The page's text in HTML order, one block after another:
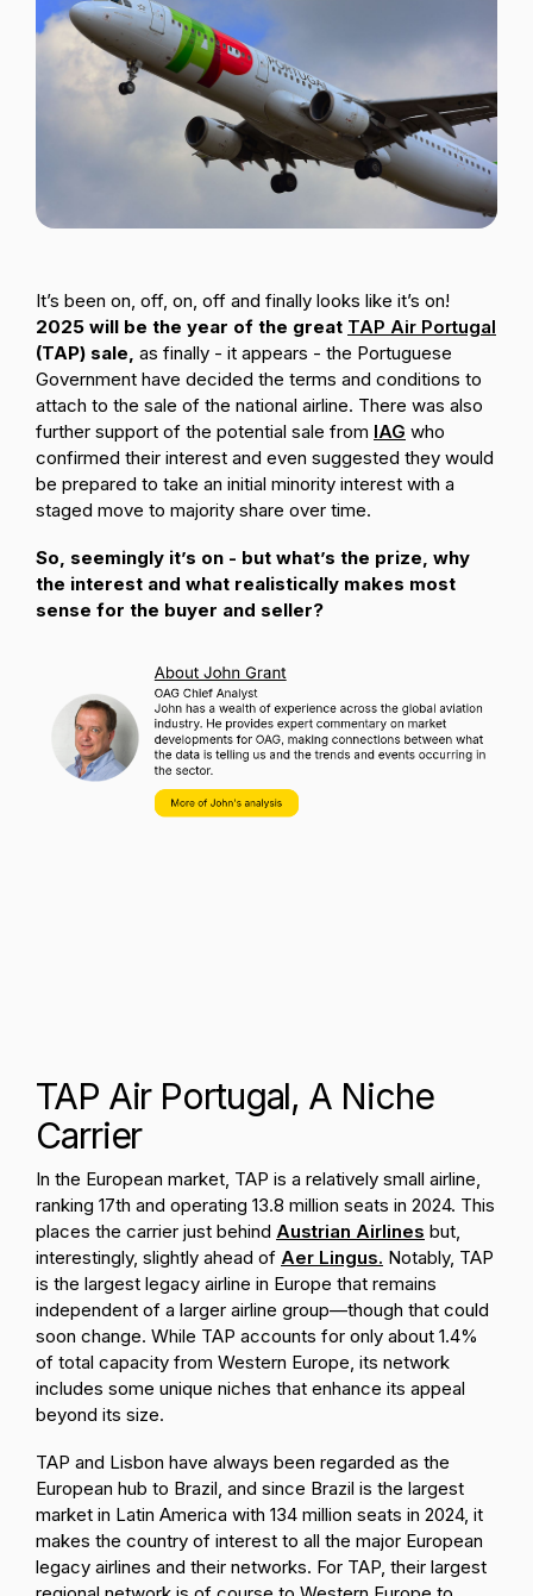
Lithuanian
Passenger Booking Data
Flight Connections
Browse all data sets
It’s been on, off, on, off and finally looks like it’s on!
2025 will be the year of the great TAP Air Portugal
(TAP) sale, as finally - it appears - the Portuguese
Government have decided the terms and conditions to
attach to the sale of the national airline. There was also
further support of the potential sale from IAG who
confirmed their interest and even suggested they would
be prepared to take an initial minority interest with a
staged move to majority share over time.
So, seemingly it’s on - but what’s the prize, why
the interest and what realistically makes most
sense for the buyer and seller?
TAP Air Portugal, A Niche
Carrier
In the European market, TAP is a relatively small airline,
ranking 17th and operating 13.8 million seats in 2024. This
places the carrier just behind Austrian Airlines but,
interestingly, slightly ahead of Aer Lingus. Notably, TAP
is the largest legacy airline in Europe that remains
independent of a larger airline group—though that could
soon change. While TAP accounts for only about 1.4%
of total capacity from Western Europe, its network
includes some unique niches that enhance its appeal
beyond its size.
TAP and Lisbon have always been regarded as the
European hub to Brazil, and since Brazil is the largest
market in Latin America with 134 million seats in 2024, it
makes the country of interest to all the major European
legacy airlines and their networks. For TAP, their largest